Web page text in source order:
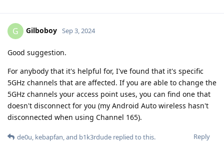
G Gilboboy Sep 3, 2024
Good suggestion.
For anybody that it's helpful for, I've found that it's specific
5GHz channels that are affected. If you are able to change the
5GHz channels your access point uses, you can find one that
doesn't disconnect for you (my Android Auto wireless hasn't
disconnected when using Channel 165).
Reply
de0u, kebapfan, and b1k3rdude replied to this.